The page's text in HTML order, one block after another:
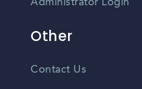
Administrator Login
Other
Contact Us